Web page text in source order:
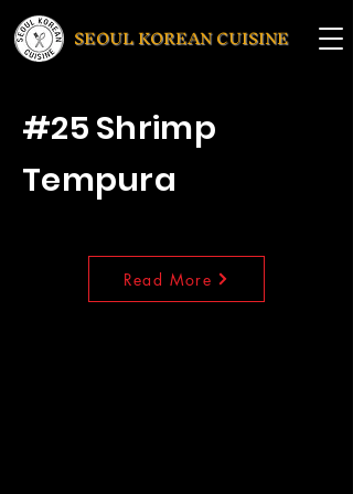
SEOUL KOREAN CUISINE
#25 Shrimp
Tempura
Read More